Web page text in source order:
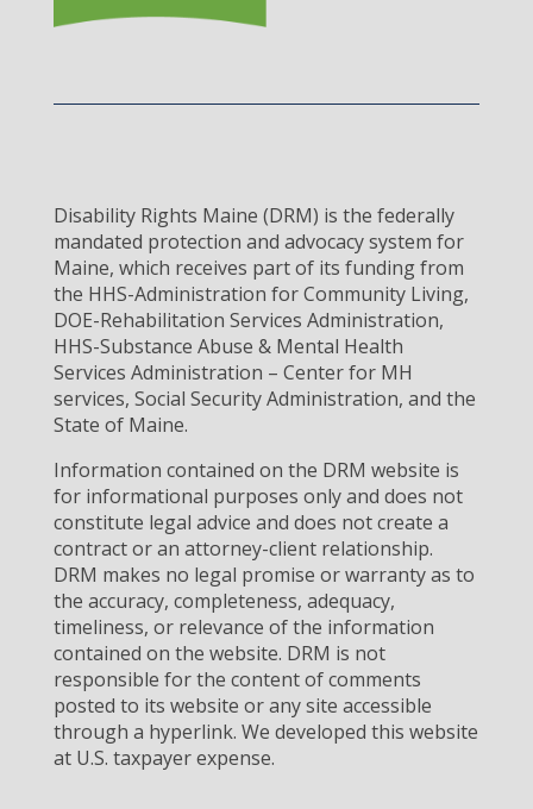
Disability Rights Maine (DRM) is the federally
mandated protection and advocacy system for
Maine, which receives part of its funding from
the HHS-Administration for Community Living,
DOE-Rehabilitation Services Administration,
HHS-Substance Abuse & Mental Health
Services Administration – Center for MH
services, Social Security Administration, and the
State of Maine.
Information contained on the DRM website is
for informational purposes only and does not
constitute legal advice and does not create a
contract or an attorney-client relationship.
DRM makes no legal promise or warranty as to
the accuracy, completeness, adequacy,
timeliness, or relevance of the information
contained on the website. DRM is not
responsible for the content of comments
posted to its website or any site accessible
through a hyperlink. We developed this website
at U.S. taxpayer expense.